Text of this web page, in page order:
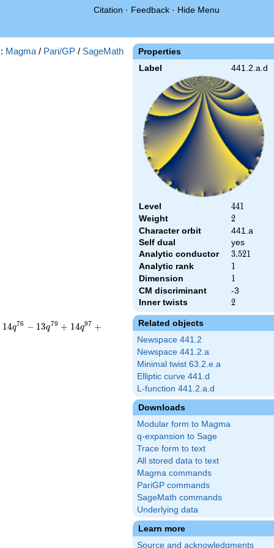
Citation · Feedback · Hide Menu
Properties
Label 441.2.a.d
Level 441
441
Weight 2
2
Character orbit
441.a
Self dual
yes
Analytic conductor
3.521
3.521
Analytic rank 1
1
Dimension 1
1
CM discriminant
-3
Inner twists
2
2
Related objects
Newspace 441.2
Newspace 441.2.a
Minimal twist 63.2.e.a
Elliptic curve 441.d
L-function 441.2.a.d
Downloads
Modular form to Magma
q-expansion to Sage
Trace form to text
All stored data to text
Magma commands
PariGP commands
SageMath commands
Underlying data
Learn more
Source and acknowledgments
Magma / Pari/GP / SageMath
14q76 − 13q79 + 14q97 +